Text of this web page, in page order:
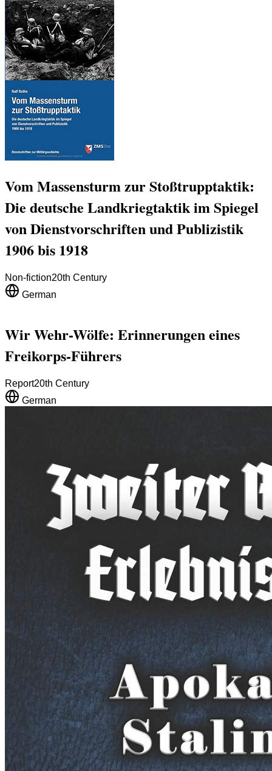
Vom Massensturm zur Stoßtrupptaktik:
Die deutsche Landkriegtaktik im Spiegel
von Dienstvorschriften und Publizistik
1906 bis 1918
Non-fiction20th Century
German
Wir Wehr-Wölfe: Erinnerungen eines
Freikorps-Führers
Report20th Century
German